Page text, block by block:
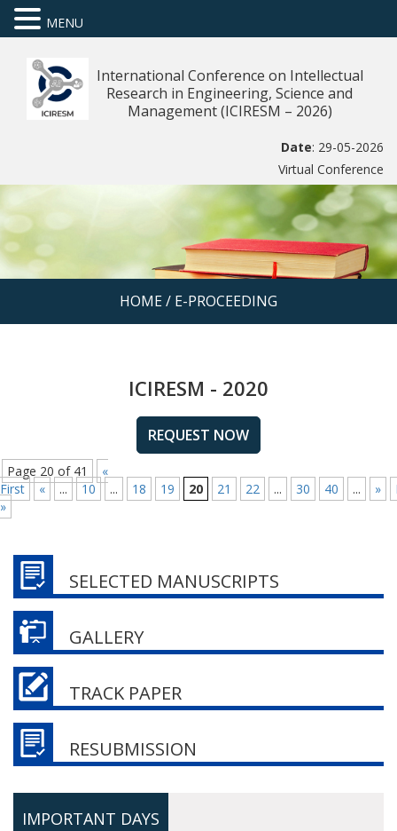
International Conference on Intellectual
Research in Engineering, Science and
Management (ICIRESM – 2026)
Date: 29-05-2026
Virtual Conference
HOME/ E-PROCEEDING
ICIRESM - 2020
REQUEST NOW
Page 20 of 41
«
First
« ... 10 ... 18 19 20 21 22 ... 30 40 ... »
»
SELECTED MANUSCRIPTS
GALLERY
TRACK PAPER
RESUBMISSION
IMPORTANT DAYS
MENU